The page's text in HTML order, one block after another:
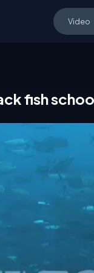
fish